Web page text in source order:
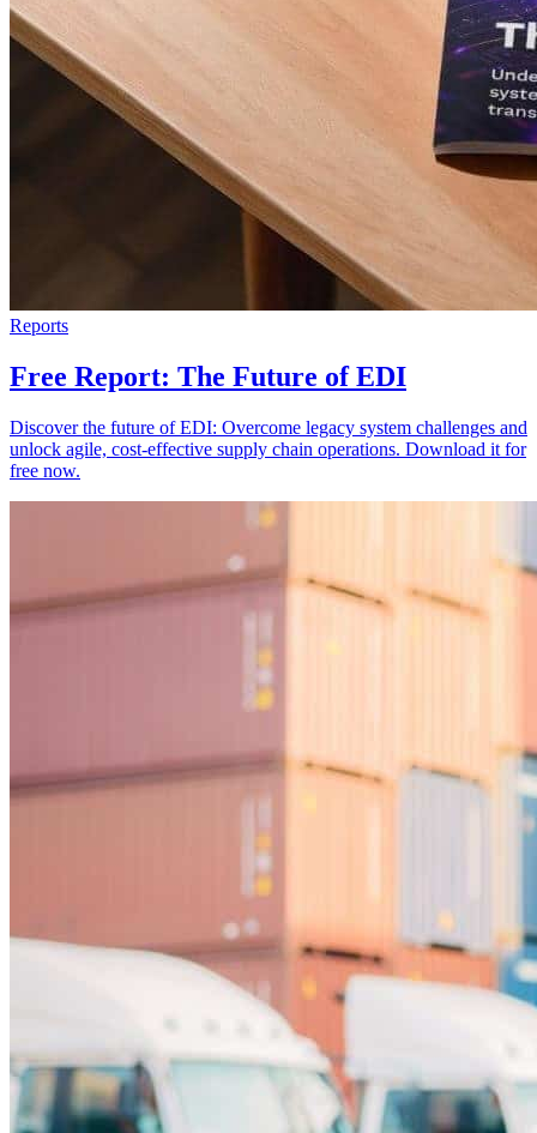
Reports
Free Report: The Future of EDI
Discover the future of EDI: Overcome legacy system challenges and
unlock agile, cost-effective supply chain operations. Download it for
free now.